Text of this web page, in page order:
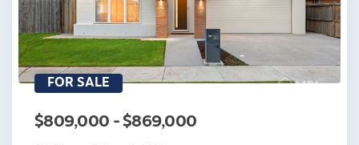
FOR SALE
$809,000 - $869,000